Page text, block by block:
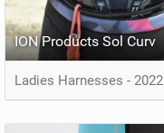
ION Products Sol Curv
Ladies Harnesses - 2022